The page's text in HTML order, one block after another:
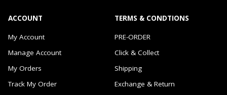
ACCOUNT
My Account
Manage Account
My Orders
Track My Order
TERMS & CONDTIONS
PRE-ORDER
Click & Collect
Shipping
Exchange & Return